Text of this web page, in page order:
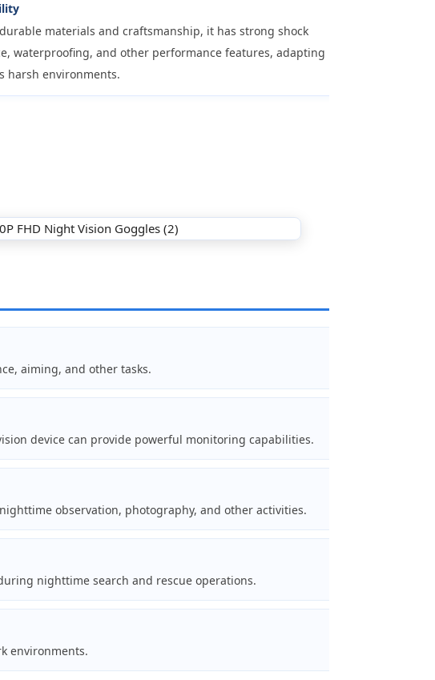
materials and craftsmanship, it has strong shock
waterproofing, and other performance features, adapting
harsh environments.
aiming, and other tasks.
device can provide powerful monitoring capabilities.
observation, photography, and other activities.
nighttime search and rescue operations.
environments.